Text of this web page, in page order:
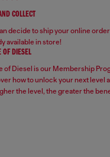
COLLECT
decide to ship your online
available in store!
OF DIESEL
of Diesel is our Membership
how to unlock your next level
the level, the greater the